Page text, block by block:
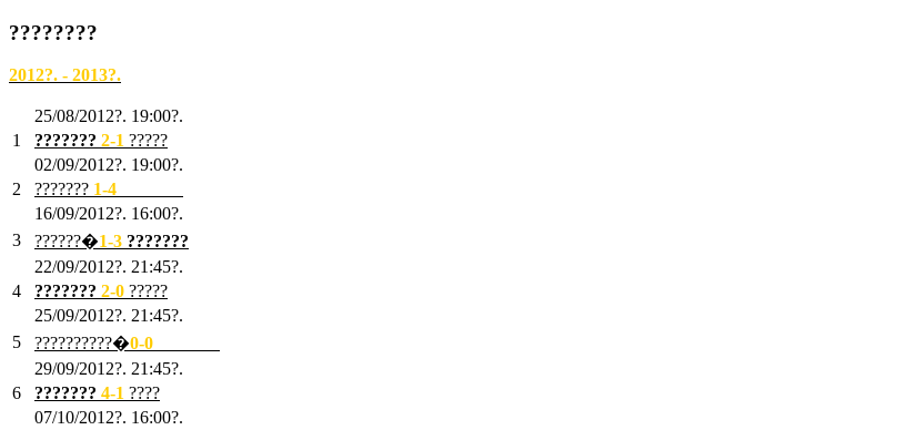
????????
2012?. - 2013?.
25/08/2012?. 19:00?.
1
??????? 2-1 ?????
02/09/2012?. 19:00?.
2
??????? 1-4
16/09/2012?. 16:00?.
3
??????�1-3 ???????
22/09/2012?. 21:45?.
4
??????? 2-0 ?????
25/09/2012?. 21:45?.
5
??????????�0-0
29/09/2012?. 21:45?.
6
??????? 4-1 ????
07/10/2012?. 16:00?.